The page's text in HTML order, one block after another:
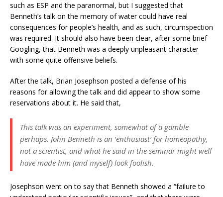
such as ESP and the paranormal, but I suggested that
Benneth’s talk on the memory of water could have real
consequences for people’s health, and as such, circumspection
was required. It should also have been clear, after some brief
Googling, that Benneth was a deeply unpleasant character
with some quite offensive beliefs.
After the talk, Brian Josephson posted a defense of his
reasons for allowing the talk and did appear to show some
reservations about it. He said that,
This talk was an experiment, somewhat of a gamble
perhaps. John Benneth is an ‘enthusiast’ for homeopathy,
not a scientist, and what he said in the seminar might well
have made him (and myself) look foolish.
Josephson went on to say that Benneth showed a “failure to